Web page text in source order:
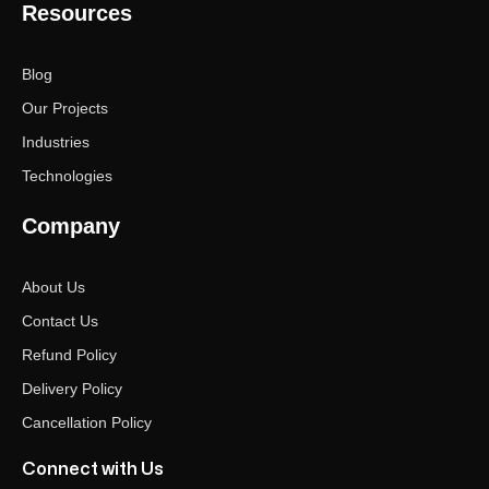
Resources
Blog
Our Projects
Industries
Technologies
Company
About Us
Contact Us
Refund Policy
Delivery Policy
Cancellation Policy
Connect with Us